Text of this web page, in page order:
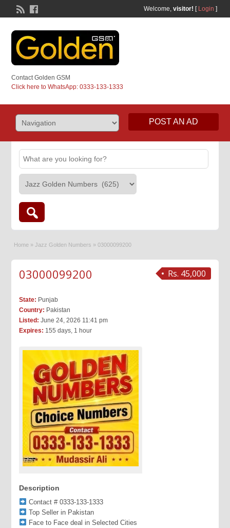
Welcome, visitor! [ Login ]
Contact Golden GSM
Click here to WhatsApp: 0333-133-1333
POST AN AD
Home » Jazz Golden Numbers » 03000099200
Rs. 45,000
03000099200
State: Punjab
Country: Pakistan
Listed: June 24, 2026 11:41 pm
Expires: 155 days, 1 hour
Description
Contact # 0333-133-1333
Top Seller in Pakistan
Face to Face deal in Selected Cities